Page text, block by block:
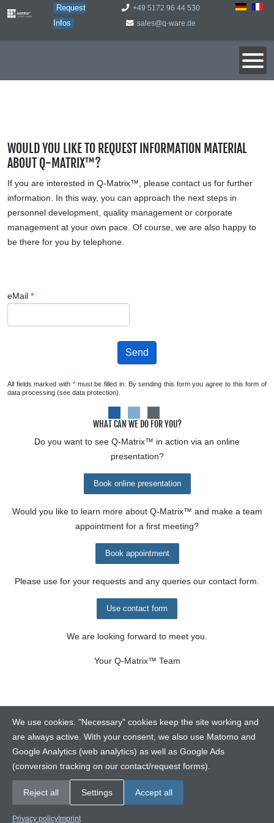
Request
Infos
+49 5172 96 44 530
sales@q-ware.de
WOULD YOU LIKE TO REQUEST INFORMATION MATERIAL
ABOUT Q-MATRIX™?
If you are interested in Q-Matrix™, please contact us for further
information. In this way, you can approach the next steps in
personnel development, quality management or corporate
management at your own pace. Of course, we are also happy to
be there for you by telephone.
eMail *
Send
All fields marked with *must be filled in. By sending this form you agree to this form of
data processing (see data protection).
WHAT CAN WE DO FOR YOU?
Do you want to see Q-Matrix™ in action via an online
presentation?
Book online presentation
Would you like to learn more about Q-Matrix™ and make a team
appointment for a first meeting?
Book appointment
Please use for your requests and any queries our contact form.
Use contact form
We are looking forward to meet you.
Your Q-Matrix™ Team
Contact
Legalinfo
Disclaimer
Copyright © 2026 Q-Ware GmbH. All rights reserved.
We use cookies. "Necessary" cookies keep the site working and
are always active. With your consent, we also use Matomo and
Google Analytics (web analytics) as well as Google Ads
(conversion tracking on our contact/request forms).
Reject all Settings Accept all
Privacy policy Imprint